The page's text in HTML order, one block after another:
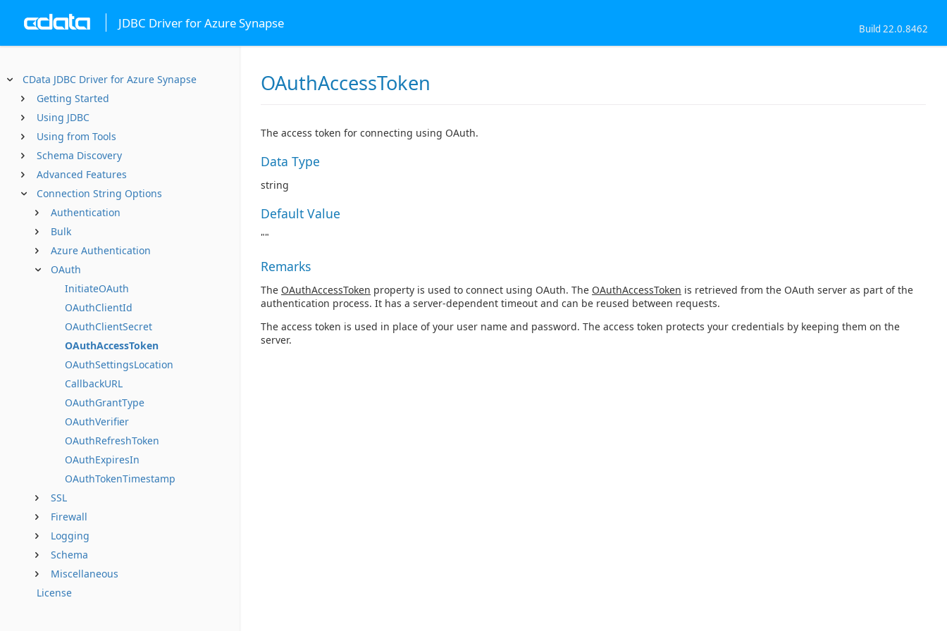
JDBC Driver for Azure Synapse Build 22.0.8462
CData JDBC Driver for Azure Synapse
Getting Started
Using JDBC
Using from Tools
Schema Discovery
Advanced Features
Connection String Options
Authentication
Bulk
Azure Authentication
OAuth
InitiateOAuth
OAuthClientId
OAuthClientSecret
OAuthAccessToken
OAuthSettingsLocation
CallbackURL
OAuthGrantType
OAuthVerifier
OAuthRefreshToken
OAuthExpiresIn
OAuthTokenTimestamp
SSL
Firewall
Logging
Schema
Miscellaneous
License
OAuthAccessToken
The access token for connecting using OAuth.
Data Type
string
Default Value
""
Remarks
The OAuthAccessToken property is used to connect using OAuth. The OAuthAccessToken is retrieved from the OAuth server as part of the
authentication process. It has a server-dependent timeout and can be reused between requests.
The access token is used in place of your user name and password. The access token protects your credentials by keeping them on the
server.